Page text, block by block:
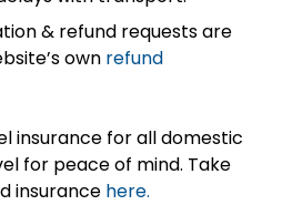
& refund requests are
own refund
insurance for all domestic
for peace of mind. Take
insurance here.